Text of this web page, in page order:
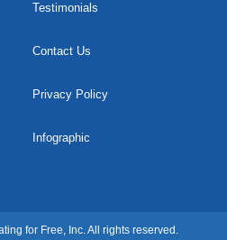
Testimonials
Contact Us
Privacy Policy
Infographic
for Free, Inc. All rights reserved.